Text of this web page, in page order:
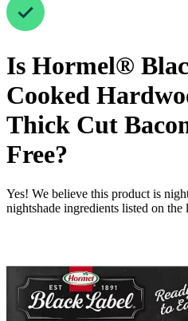
Is Hormel®
Cooked
Thick Cut
Free?
Yes! We believe this product is
nightshade ingredients listed on the